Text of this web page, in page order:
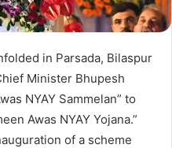
in Parsada, Bilaspur
Minister Bhupesh
NYAY Sammelan” to
Awas NYAY Yojana.”
of a scheme